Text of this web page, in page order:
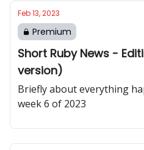
Feb 13, 2023
Premium
Short Ruby News -
version)
Briefly about everything
week 6 of 2023